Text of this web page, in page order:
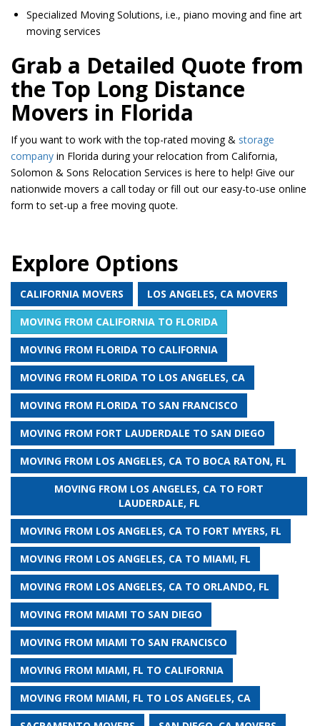
Specialized Moving Solutions, i.e., piano moving and fine art
moving services
Grab a Detailed Quote from
the Top Long Distance
Movers in Florida
If you want to work with the top-rated moving & storage
company in Florida during your relocation from California,
Solomon & Sons Relocation Services is here to help! Give our
nationwide movers a call today or fill out our easy-to-use online
form to set-up a free moving quote.
Explore Options
CALIFORNIA MOVERS LOS ANGELES, CA MOVERS
MOVING FROM CALIFORNIA TO FLORIDA
MOVING FROM FLORIDA TO CALIFORNIA
MOVING FROM FLORIDA TO LOS ANGELES, CA
MOVING FROM FLORIDA TO SAN FRANCISCO
MOVING FROM FORT LAUDERDALE TO SAN DIEGO
MOVING FROM LOS ANGELES, CA TO BOCA RATON, FL
MOVING FROM LOS ANGELES, CA TO FORT
LAUDERDALE, FL
MOVING FROM LOS ANGELES, CA TO FORT MYERS, FL
MOVING FROM LOS ANGELES, CA TO MIAMI, FL
MOVING FROM LOS ANGELES, CA TO ORLANDO, FL
MOVING FROM MIAMI TO SAN DIEGO
MOVING FROM MIAMI TO SAN FRANCISCO
MOVING FROM MIAMI, FL TO CALIFORNIA
MOVING FROM MIAMI, FL TO LOS ANGELES, CA